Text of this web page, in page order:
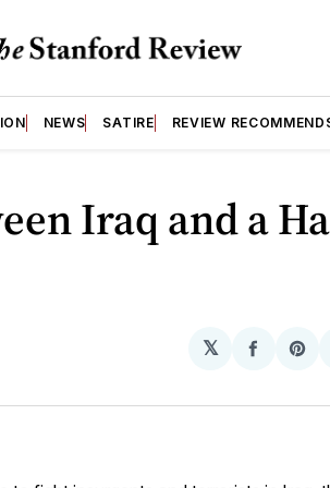
NEWS SATIRE REVIEW
Iraq and a
𝕏
Share